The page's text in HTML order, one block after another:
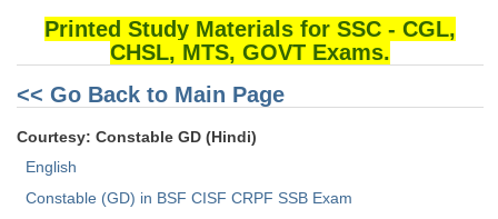
Printed Study Materials for SSC - CGL,
CHSL, MTS, GOVT Exams.
<< Go Back to Main Page
Courtesy: Constable GD (Hindi)
English
Constable (GD) in BSF CISF CRPF SSB Exam